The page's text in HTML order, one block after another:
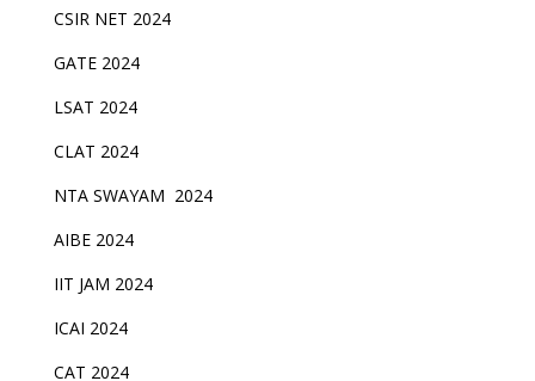
CSIR NET 2024
GATE 2024
LSAT 2024
CLAT 2024
NTA SWAYAM 2024
AIBE 2024
IIT JAM 2024
ICAI 2024
CAT 2024